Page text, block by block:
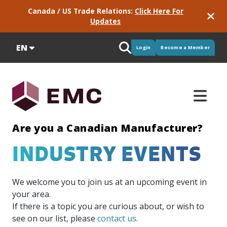
Canada / US Trade Relations: Click Here For
Updates
EN Login Become a Member
EMC
Great
to
have
We work
some
really
Stay up-
to-date
with
industry
EMC is
more
than 60
EMC has
training
solutions
to
Credentials
Credentials
focus on
&
Procurement
Our
model
&
Skills
EMC is
Our
portfolio
of
industry-
Delivered
these
services
GPS
Critical
labour
market
Pulse
results of
our
Are you a Canadian Manufacturer?
INDUSTRY EVENTS
We welcome you to join us at an upcoming event in
your area.
If there is a topic you are curious about, or wish to
see on our list, please contact us.